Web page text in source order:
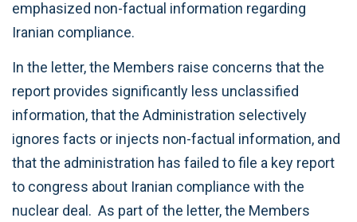
emphasized non-factual information regarding
Iranian compliance.
In the letter, the Members raise concerns that the
report provides significantly less unclassified
information, that the Administration selectively
ignores facts or injects non-factual information, and
that the administration has failed to file a key report
to congress about Iranian compliance with the
nuclear deal. As part of the letter, the Members